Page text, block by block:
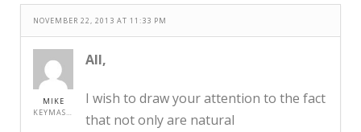
CONTACT
SITE DEDICATION
S.A.D.
NOVEMBER 22, 2013 AT 11:33 PM
MIKE
KEYMASTER
All,
I wish to draw your attention to the fact
that not only are natural